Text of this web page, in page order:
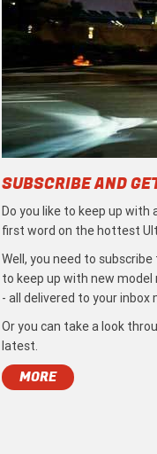
SUBSCRIBE AND
Do you like to keep up
first word on the hottest
Well, you need to
to keep up with new
- all delivered to your inbox
Or you can take a look
latest.
MORE